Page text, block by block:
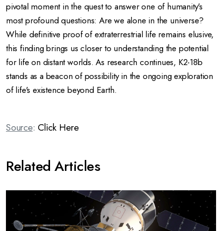
pivotal moment in the quest to answer one of humanity's
most profound questions: Are we alone in the universe?
While definitive proof of extraterrestrial life remains elusive,
this finding brings us closer to understanding the potential
for life on distant worlds. As research continues, K2-18b
stands as a beacon of possibility in the ongoing exploration
of life's existence beyond Earth.
Source: Click Here
Related Articles